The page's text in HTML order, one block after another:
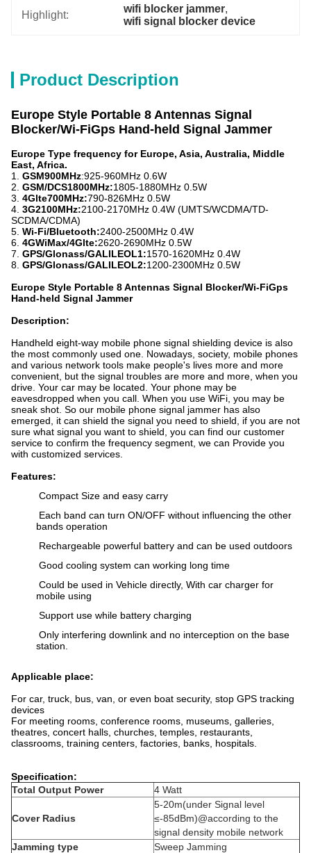
Highlight:
wifi blocker jammer,
wifi signal blocker device
Product Description
Europe Style Portable 8 Antennas Signal
Blocker/Wi-FiGps Hand-held Signal Jammer
Europe Type frequency for Europe, Asia, Australia, Middle
East, Africa.
1. GSM900MHz:925-960MHz 0.6W
2. GSM/DCS1800MHz:1805-1880MHz 0.5W
3. 4Glte700MHz:790-826MHz 0.5W
4. 3G2100MHz:2100-2170MHz 0.4W (UMTS/WCDMA/TD-
SCDMA/CDMA)
5. Wi-Fi/Bluetooth:2400-2500MHz 0.4W
6. 4GWiMax/4Glte:2620-2690MHz 0.5W
7. GPS/Glonass/GALILEOL1:1570-1620MHz 0.4W
8. GPS/Glonass/GALILEOL2:1200-2300MHz 0.5W
Europe Style Portable 8 Antennas Signal Blocker/Wi-FiGps
Hand-held Signal Jammer
Description:
Handheld eight-way mobile phone signal shielding device is also
the most commonly used one. Nowadays, society, mobile phones
and various network tools make people's lives more and more
convenient, but the signal troubles are more and more, when you
drive. Your car may be located. Your phone may be
eavesdropped when you call. When you use WiFi, you may be
sneak shot. So our mobile phone signal jammer has also
emerged, it can shield the signal you need to shield, if you are not
sure what signal you want to shield, you can find our customer
service to confirm the frequency segment, we can Provide you
with customized services.
Features:
Compact Size and easy carry
Each band can turn ON/OFF without influencing the other
bands operation
Rechargeable powerful battery and can be used outdoors
Good cooling system can working long time
Could be used in Vehicle directly, With car charger for
mobile using
Support use while battery charging
Only interfering downlink and no interception on the base
station.
Applicable place:
For car, truck, bus, van, or even boat security, stop GPS tracking
devices
For meeting rooms, conference rooms, museums, galleries,
theatres, concert halls, churches, temples, restaurants,
classrooms, training centers, factories, banks, hospitals.
Specification:
Total Output Power
4 Watt
Cover Radius
5-20m(under Signal level
≤-85dBm)@according to the
signal density mobile network
Jamming type
Sweep Jamming